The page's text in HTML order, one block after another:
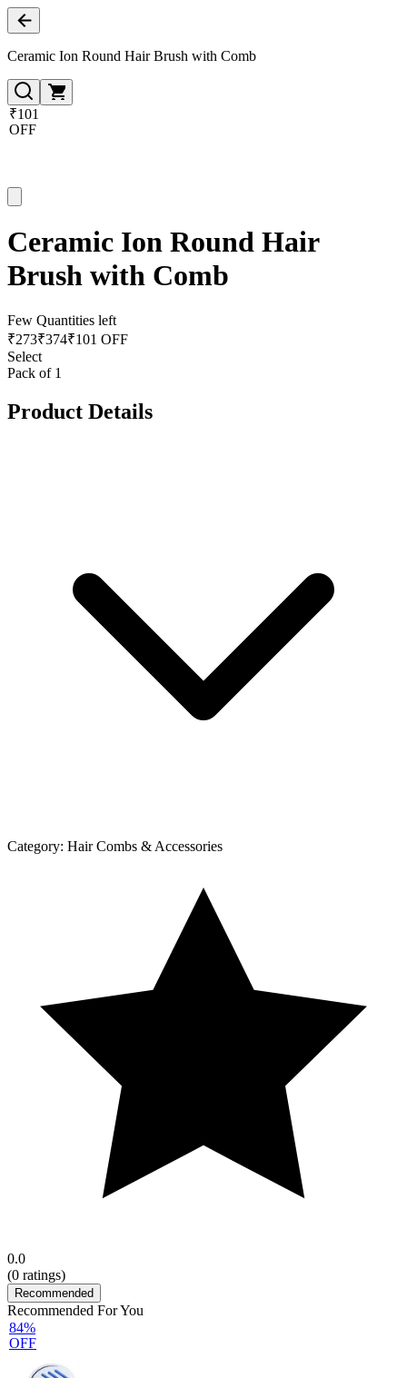
Ceramic Ion Round Hair Brush with Comb
₹101
OFF
Ceramic Ion Round Hair
Brush with Comb
Few Quantities left
₹273₹374₹101 OFF
Select
Pack of 1
Product Details
Category: Hair Combs & Accessories
0.0
(0 ratings)
Recommended
Recommended For You
84%
OFF